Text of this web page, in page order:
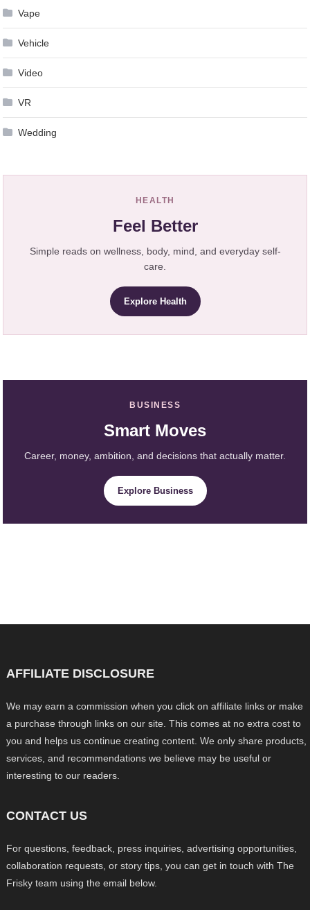
Vape
Vehicle
Video
VR
Wedding
HEALTH
Feel Better
Simple reads on wellness, body, mind, and everyday self-
care.
Explore Health
BUSINESS
Smart Moves
Career, money, ambition, and decisions that actually matter.
Explore Business
AFFILIATE DISCLOSURE
We may earn a commission when you click on affiliate links or make
a purchase through links on our site. This comes at no extra cost to
you and helps us continue creating content. We only share products,
services, and recommendations we believe may be useful or
interesting to our readers.
CONTACT US
For questions, feedback, press inquiries, advertising opportunities,
collaboration requests, or story tips, you can get in touch with The
Frisky team using the email below.